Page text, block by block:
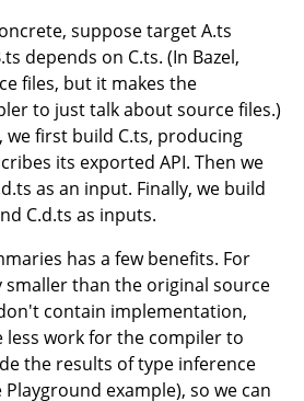
suppose target A.ts
depends on C.ts. (In Bazel,
files, but it makes the
to just talk about source files.)
we first build C.ts, producing
its exported API. Then we
as an input. Finally, we build
C.d.ts as inputs.
has a few benefits. For
smaller than the original source
contain implementation,
less work for the compiler to
the results of type inference
example), so we can